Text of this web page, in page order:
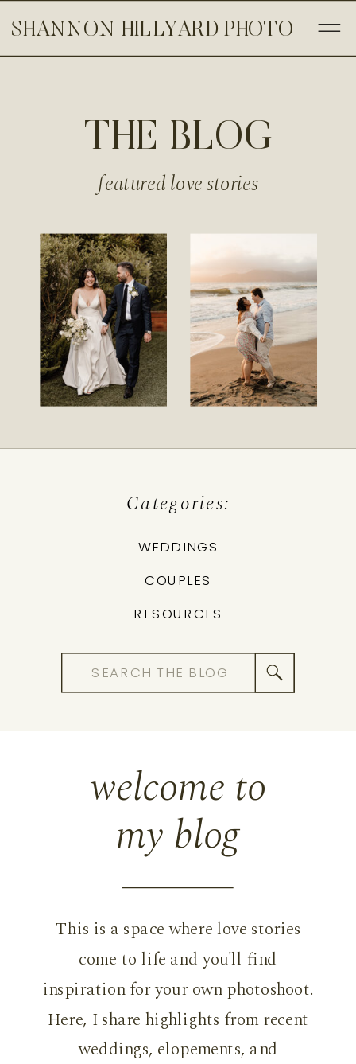
SHANNON HILLYARD PHOTO
THE BLOG
featured love stories
Search
for:
RESOURCES
COUPLES
WEDDINGS
Categories:
welcome to
my blog
This is a space where love stories
come to life and you'll find
inspiration for your own photoshoot.
Here, I share highlights from recent
weddings, elopements, and